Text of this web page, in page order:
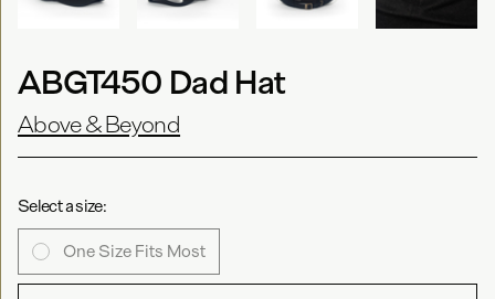
ABGT450 Dad Hat
Above & Beyond
Select a size:
One Size Fits Most